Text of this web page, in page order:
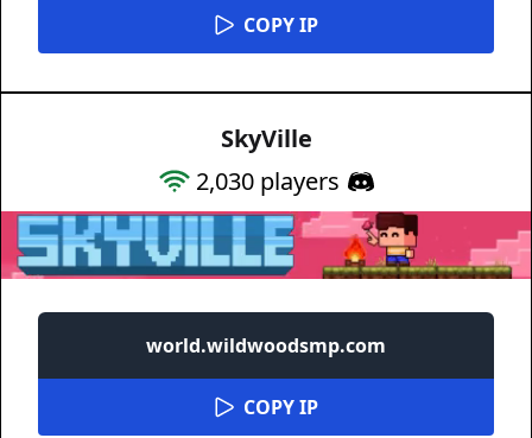
COPY IP
SkyVille
2,030players
world.wildwoodsmp.com
COPY IP